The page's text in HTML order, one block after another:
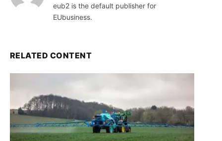
eub2 is the default publisher for
EUbusiness.
RELATED CONTENT